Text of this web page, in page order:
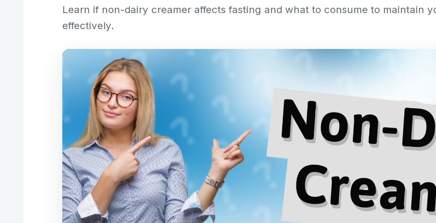
Learn if non-dairy creamer affects fasting and what to consume to maintain
effectively.